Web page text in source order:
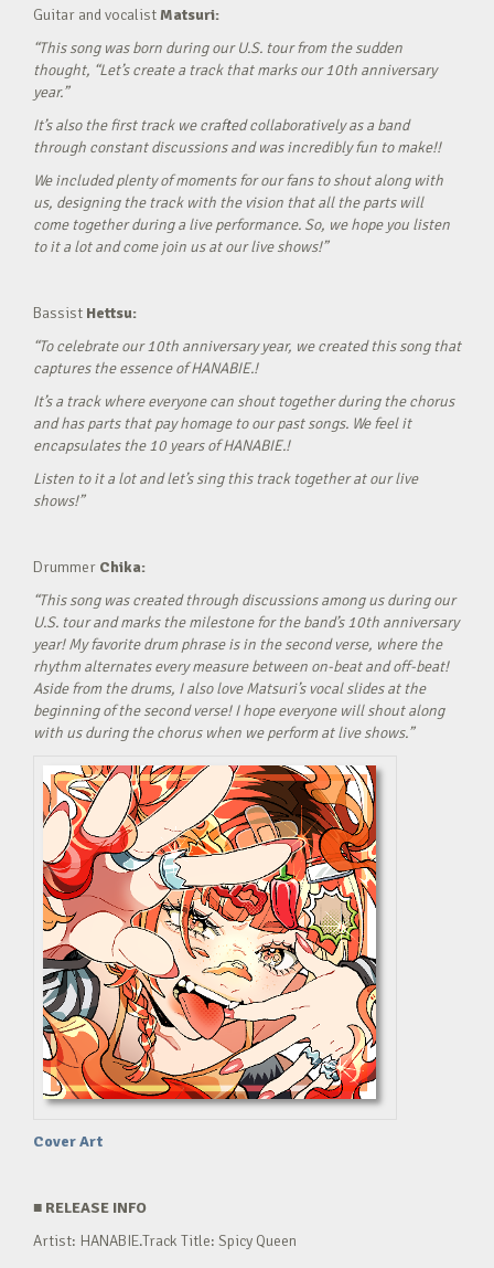
Guitar and vocalistMatsuri:
“This song was born during our U.S. tour from the sudden
thought, “Let’s create a track that marks our 10th anniversary
year.”
It’s also the first track we crafted collaboratively as a band
through constant discussions and was incredibly fun to make!!
We included plenty of moments for our fans to shout along with
us, designing the track with the vision that all the parts will
come together during a live performance. So, we hope you listen
to it a lot and come join us at our live shows!”
Bassist Hettsu:
“To celebrate our 10th anniversary year, we created this song that
captures the essence of HANABIE.!
It’s a track where everyone can shout together during the chorus
and has parts that pay homage to our past songs. We feel it
encapsulates the 10 years of HANABIE.!
Listen to it a lot and let’s sing this track together at our live
shows!”
Drummer Chika:
“This song was created through discussions among us during our
U.S. tour and marks the milestone for the band’s 10th anniversary
year! My favorite drum phrase is in the second verse, where the
rhythm alternates every measure between on-beat and off-beat!
Aside from the drums, I also love Matsuri’s vocal slides at the
beginning of the second verse! I hope everyone will shout along
with us during the chorus when we perform at live shows.”
Cover Art
■ RELEASE INFO
Artist: HANABIE.Track Title: Spicy Queen